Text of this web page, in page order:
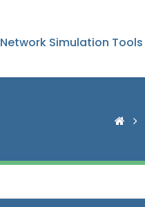
Network Simulation Tools